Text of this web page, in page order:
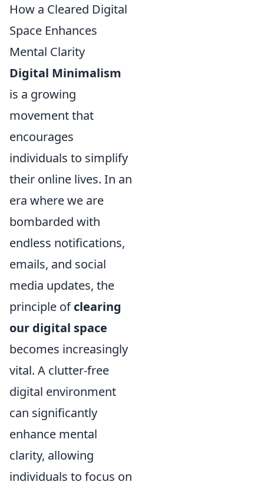
How a Cleared Digital
Space Enhances
Mental Clarity
Digital Minimalism
is a growing
movement that
encourages
individuals to simplify
their online lives. In an
era where we are
bombarded with
endless notifications,
emails, and social
media updates, the
principle ofclearing
our digital space
becomes increasingly
vital. A clutter-free
digital environment
can significantly
enhance mental
clarity, allowing
individuals to focus on